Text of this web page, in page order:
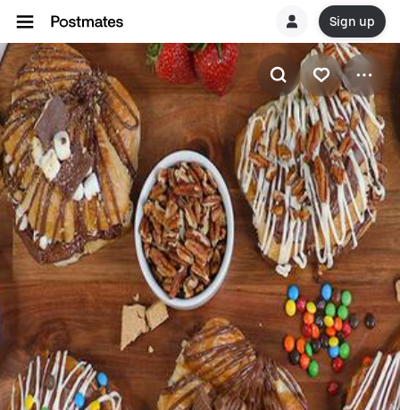
Sign up